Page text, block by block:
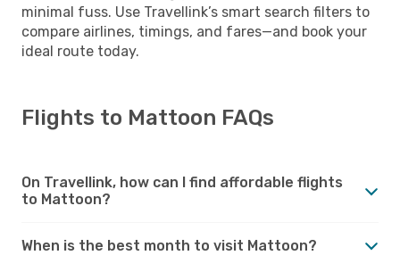
minimal fuss. Use Travellink’s smart search filters to
compare airlines, timings, and fares—and book your
ideal route today.
Flights to Mattoon FAQs
On Travellink, how can I find affordable flights
to Mattoon?
When is the best month to visit Mattoon?